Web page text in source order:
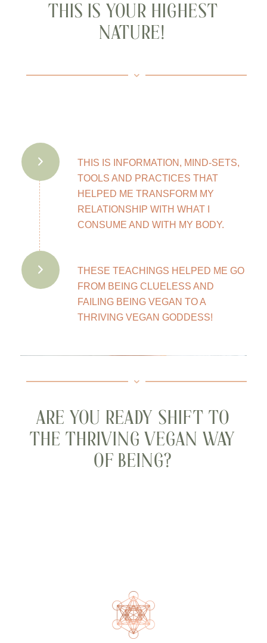
THIS IS YOUR HIGHEST
NATURE!
THIS IS INFORMATION, MIND-SETS,
TOOLS AND PRACTICES THAT
HELPED ME TRANSFORM MY
RELATIONSHIP WITH WHAT I
CONSUME AND WITH MY BODY.
THESE TEACHINGS HELPED ME GO
FROM BEING CLUELESS AND
FAILING BEING VEGAN TO A
THRIVING VEGAN GODDESS!
ARE YOU READY SHIFT TO
THE THRIVING VEGAN WAY
OF BEING?